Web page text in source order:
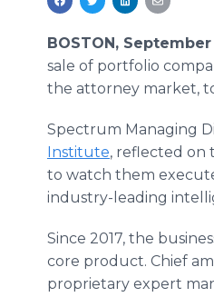
BOSTON,
sale of portfolio
the attorney market,
Spectrum Managing
Institute, reflected on
to watch them
industry-leading
Since 2017, the
core product. Chief
proprietary expert